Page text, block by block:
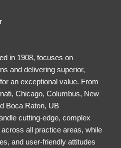
in 1908, focuses on
and delivering superior,
an exceptional value. From
Chicago, Columbus, New
Boca Raton, UB
cutting-edge, complex
all practice areas, while
and user-friendly attitudes